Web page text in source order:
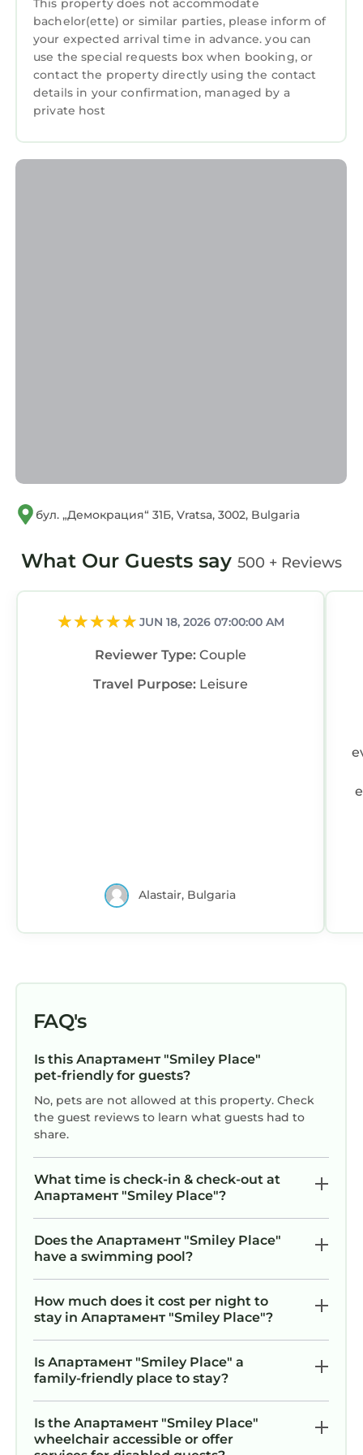
This Апартамент "Smiley Place" in Vratsa is
well equipped and has all facilities that have
been listed below. Please note that these
details were shared to us by booking.com for
the listed “Апартамент "Smiley Place"”. We
solely rely on their shared details and are
regarded as “accurate”. If you have any
concerns about the information or accuracy
This property does not accommodate
bachelor(ette) or similar parties, please inform of
your expected arrival time in advance. you can
use the special requests box when booking, or
contact the property directly using the contact
details in your confirmation, managed by a
private host
бул. „Демокрация“ 31Б, Vratsa, 3002, Bulgaria
What Our Guests say 500 + Reviews
JUN 18, 2026 07:00:00 AM
Reviewer Type: Couple
Travel Purpose: Leisure
Alastair, Bulgaria
FAQ's
Is this Апартамент "Smiley Place"
pet-friendly for guests?
No, pets are not allowed at this property. Check
the guest reviews to learn what guests had to
share.
What time is check-in & check-out at
Апартамент "Smiley Place"?
Does the Апартамент "Smiley Place"
have a swimming pool?
How much does it cost per night to
stay in Апартамент "Smiley Place"?
Is Апартамент "Smiley Place" a
family-friendly place to stay?
Is the Апартамент "Smiley Place"
wheelchair accessible or offer